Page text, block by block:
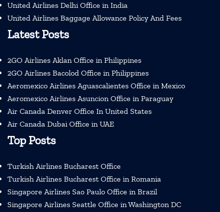
United Airlines Delhi Office in India
United Airlines Baggage Allowance Policy And Fees
Latest Posts
2GO Airlines Aklan Office in Philippines
2GO Airlines Bacolod Office in Philippines
Aeromexico Airlines Aguascalientes Office in Mexico
Aeromexico Airlines Asuncion Office in Paraguay
Air Canada Denver Office In United States
Air Canada Dubai Office in UAE
Top Posts
Turkish Airlines Bucharest Office
Turkish Airlines Bucharest Office in Romania
Singapore Airlines Sao Paulo Office in Brazil
Singapore Airlines Seattle Office in Washington DC